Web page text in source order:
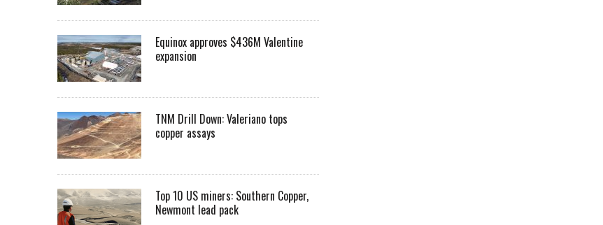
Equinox approves $436M Valentine
expansion
TNM Drill Down: Valeriano tops
copper assays
Top 10 US miners: Southern Copper,
Newmont lead pack